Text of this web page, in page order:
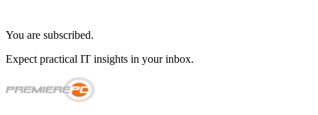
You are subscribed.
Expect practical IT insights in your inbox.